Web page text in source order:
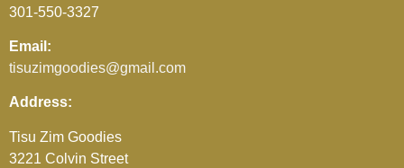
301-550-3327
Email:
tisuzimgoodies@gmail.com
Address:
Tisu Zim Goodies
3221 Colvin Street